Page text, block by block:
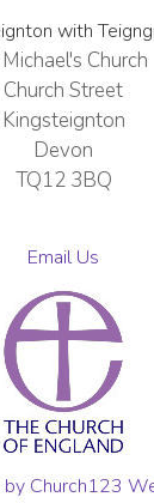
with
Church
Church Street
Kingsteignton
Devon
TQ12 3BQ
Email Us
Church123